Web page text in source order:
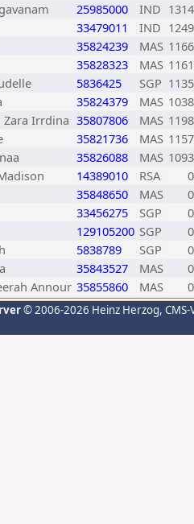
25985000 IND 1314
33479011 IND 1249
35824239 MAS 1166
35828323 MAS 1161
5836425 SGP 1135
35824379 MAS 1038
Irrdina 35807806 MAS 1198
35821736 MAS 1157
35826088 MAS 1093
14389010 RSA
0
35848650 MAS
0
33456275 SGP
0
129105200 SGP
0
5838789 SGP
0
35843527 MAS
0
Annour 35855860 MAS 0
© 2006-2026 Heinz Herzog,